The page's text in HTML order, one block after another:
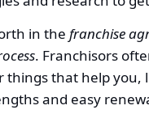
in the franchise
. Franchisors
things that help you,
and easy